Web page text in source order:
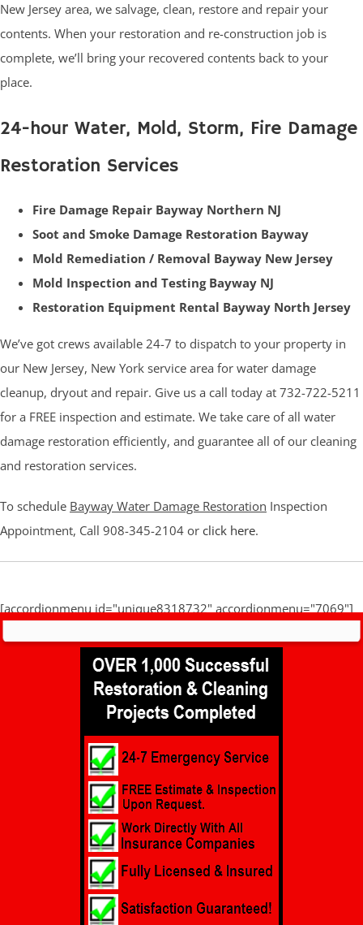
New Jersey area, we salvage, clean, restore and repair your
contents. When your restoration and re-construction job is
complete, we’ll bring your recovered contents back to your
place.
24-hour Water, Mold, Storm, Fire Damage
Restoration Services
Fire Damage Repair Bayway Northern NJ
Soot and Smoke Damage Restoration Bayway
Mold Remediation / Removal Bayway New Jersey
Mold Inspection and Testing Bayway NJ
Restoration Equipment Rental Bayway North Jersey
We’ve got crews available 24-7 to dispatch to your property in
our New Jersey, New York service area for water damage
cleanup, dryout and repair. Give us a call today at 732-722-5211
for a FREE inspection and estimate. We take care of all water
damage restoration efficiently, and guarantee all of our cleaning
and restoration services.
To schedule Bayway Water Damage Restoration Inspection
Appointment, Call 908-345-2104 or click here.
[accordionmenu id="unique8318732" accordionmenu="7069"]